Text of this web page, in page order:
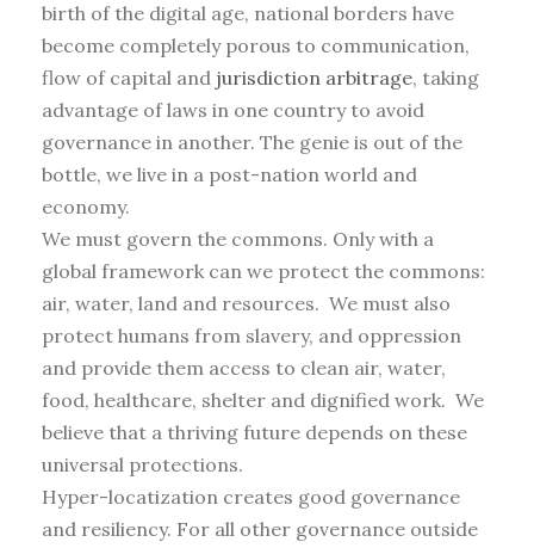
birth of the digital age, national borders have
become completely porous to communication,
flow of capital and jurisdiction arbitrage, taking
advantage of laws in one country to avoid
governance in another. The genie is out of the
bottle, we live in a post-nation world and
economy.
We must govern the commons. Only with a
global framework can we protect the commons:
air, water, land and resources. We must also
protect humans from slavery, and oppression
and provide them access to clean air, water,
food, healthcare, shelter and dignified work. We
believe that a thriving future depends on these
universal protections.
Hyper-locatization creates good governance
and resiliency. For all other governance outside